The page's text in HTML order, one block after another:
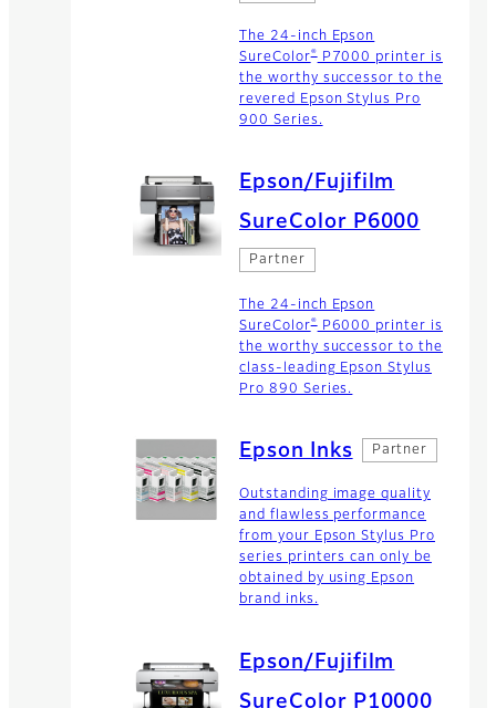
The 24-inch Epson
SureColor®P7000 printer is
the worthy successor to the
revered Epson Stylus Pro
900 Series.
Epson/Fujifilm
SureColor P6000
Partner
The 24-inch Epson
SureColor®P6000 printer is
the worthy successor to the
class-leading Epson Stylus
Pro 890 Series.
Epson Inks Partner
Outstanding image quality
and flawless performance
from your Epson Stylus Pro
series printers can only be
obtained by using Epson
brand inks.
Epson/Fujifilm
SureColor P10000